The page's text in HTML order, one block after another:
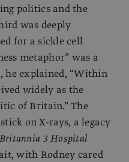
politics and the
was deeply
for a sickle cell
metaphor” was a
he explained, “Within
widely as the
of Britain.” The
on X-rays, a legacy
Britannia 3 Hospital
with Rodney cared